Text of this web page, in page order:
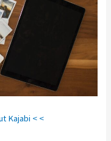
Kajabi < <